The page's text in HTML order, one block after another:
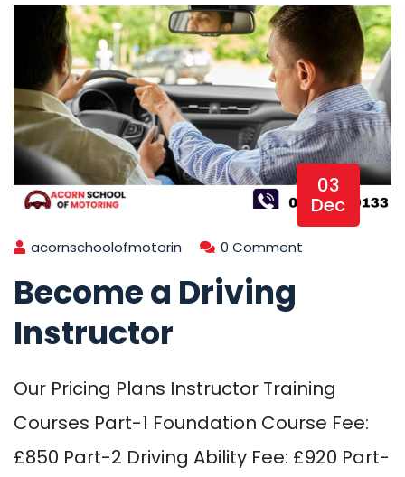
03
Dec
acornschoolofmotorin 0 Comment
Become a Driving
Instructor
Our Pricing Plans Instructor Training
Courses Part-1 Foundation Course Fee:
£850 Part-2 Driving Ability Fee: £920 Part-